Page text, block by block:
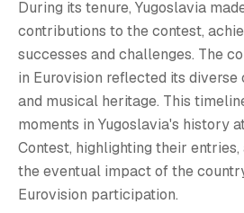
During its tenure, Yugoslavia
contributions to the contest,
successes and challenges. The
in Eurovision reflected its
and musical heritage. This
moments in Yugoslavia's history
Contest, highlighting their entries,
the eventual impact of the
Eurovision participation.